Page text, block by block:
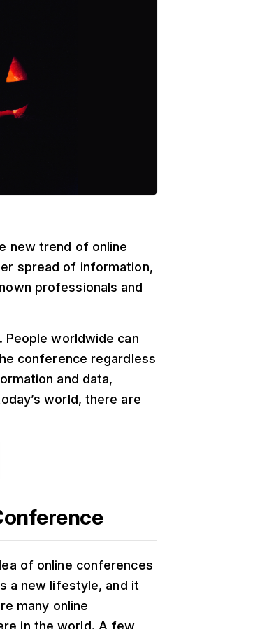
new trend of online
spread of information,
professionals and
worldwide can
conference regardless
and data,
world, there are
of online conferences
a new lifestyle, and it
many online
in the world. A few